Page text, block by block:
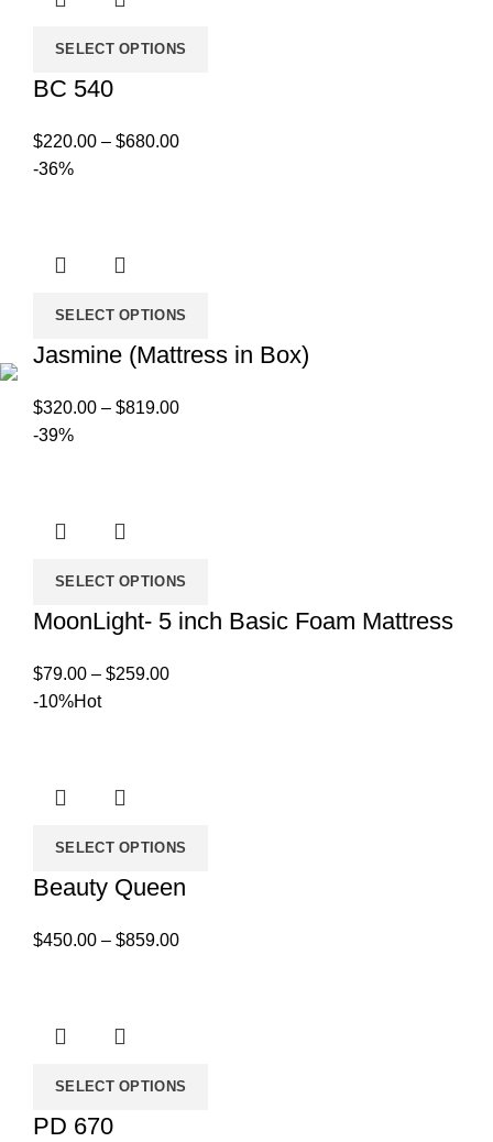
SELECT OPTIONS
BC 540
$220.00 – $680.00Price
-36%
SELECT OPTIONS
Jasmine (Mattress in Box)
$320.00 – $819.00Price
-39%
SELECT OPTIONS
MoonLight- 5 inch Basic Foam Mattress
$79.00 – $259.00Price
-10%Hot
SELECT OPTIONS
Beauty Queen
$450.00 – $859.00Price
SELECT OPTIONS
PD 670